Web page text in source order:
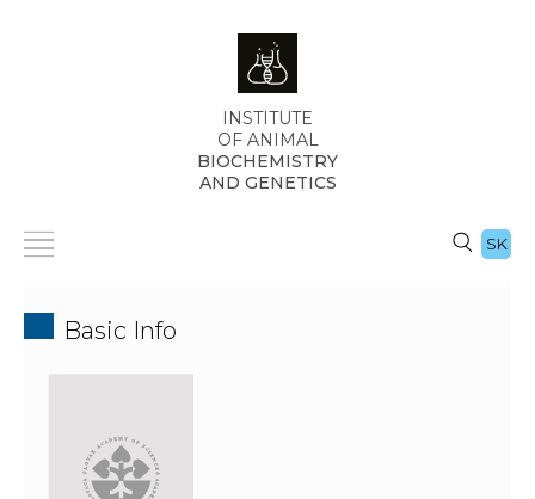
INSTITUTE
OF ANIMAL
BIOCHEMISTRY
AND GENETICS
SK
Basic Info